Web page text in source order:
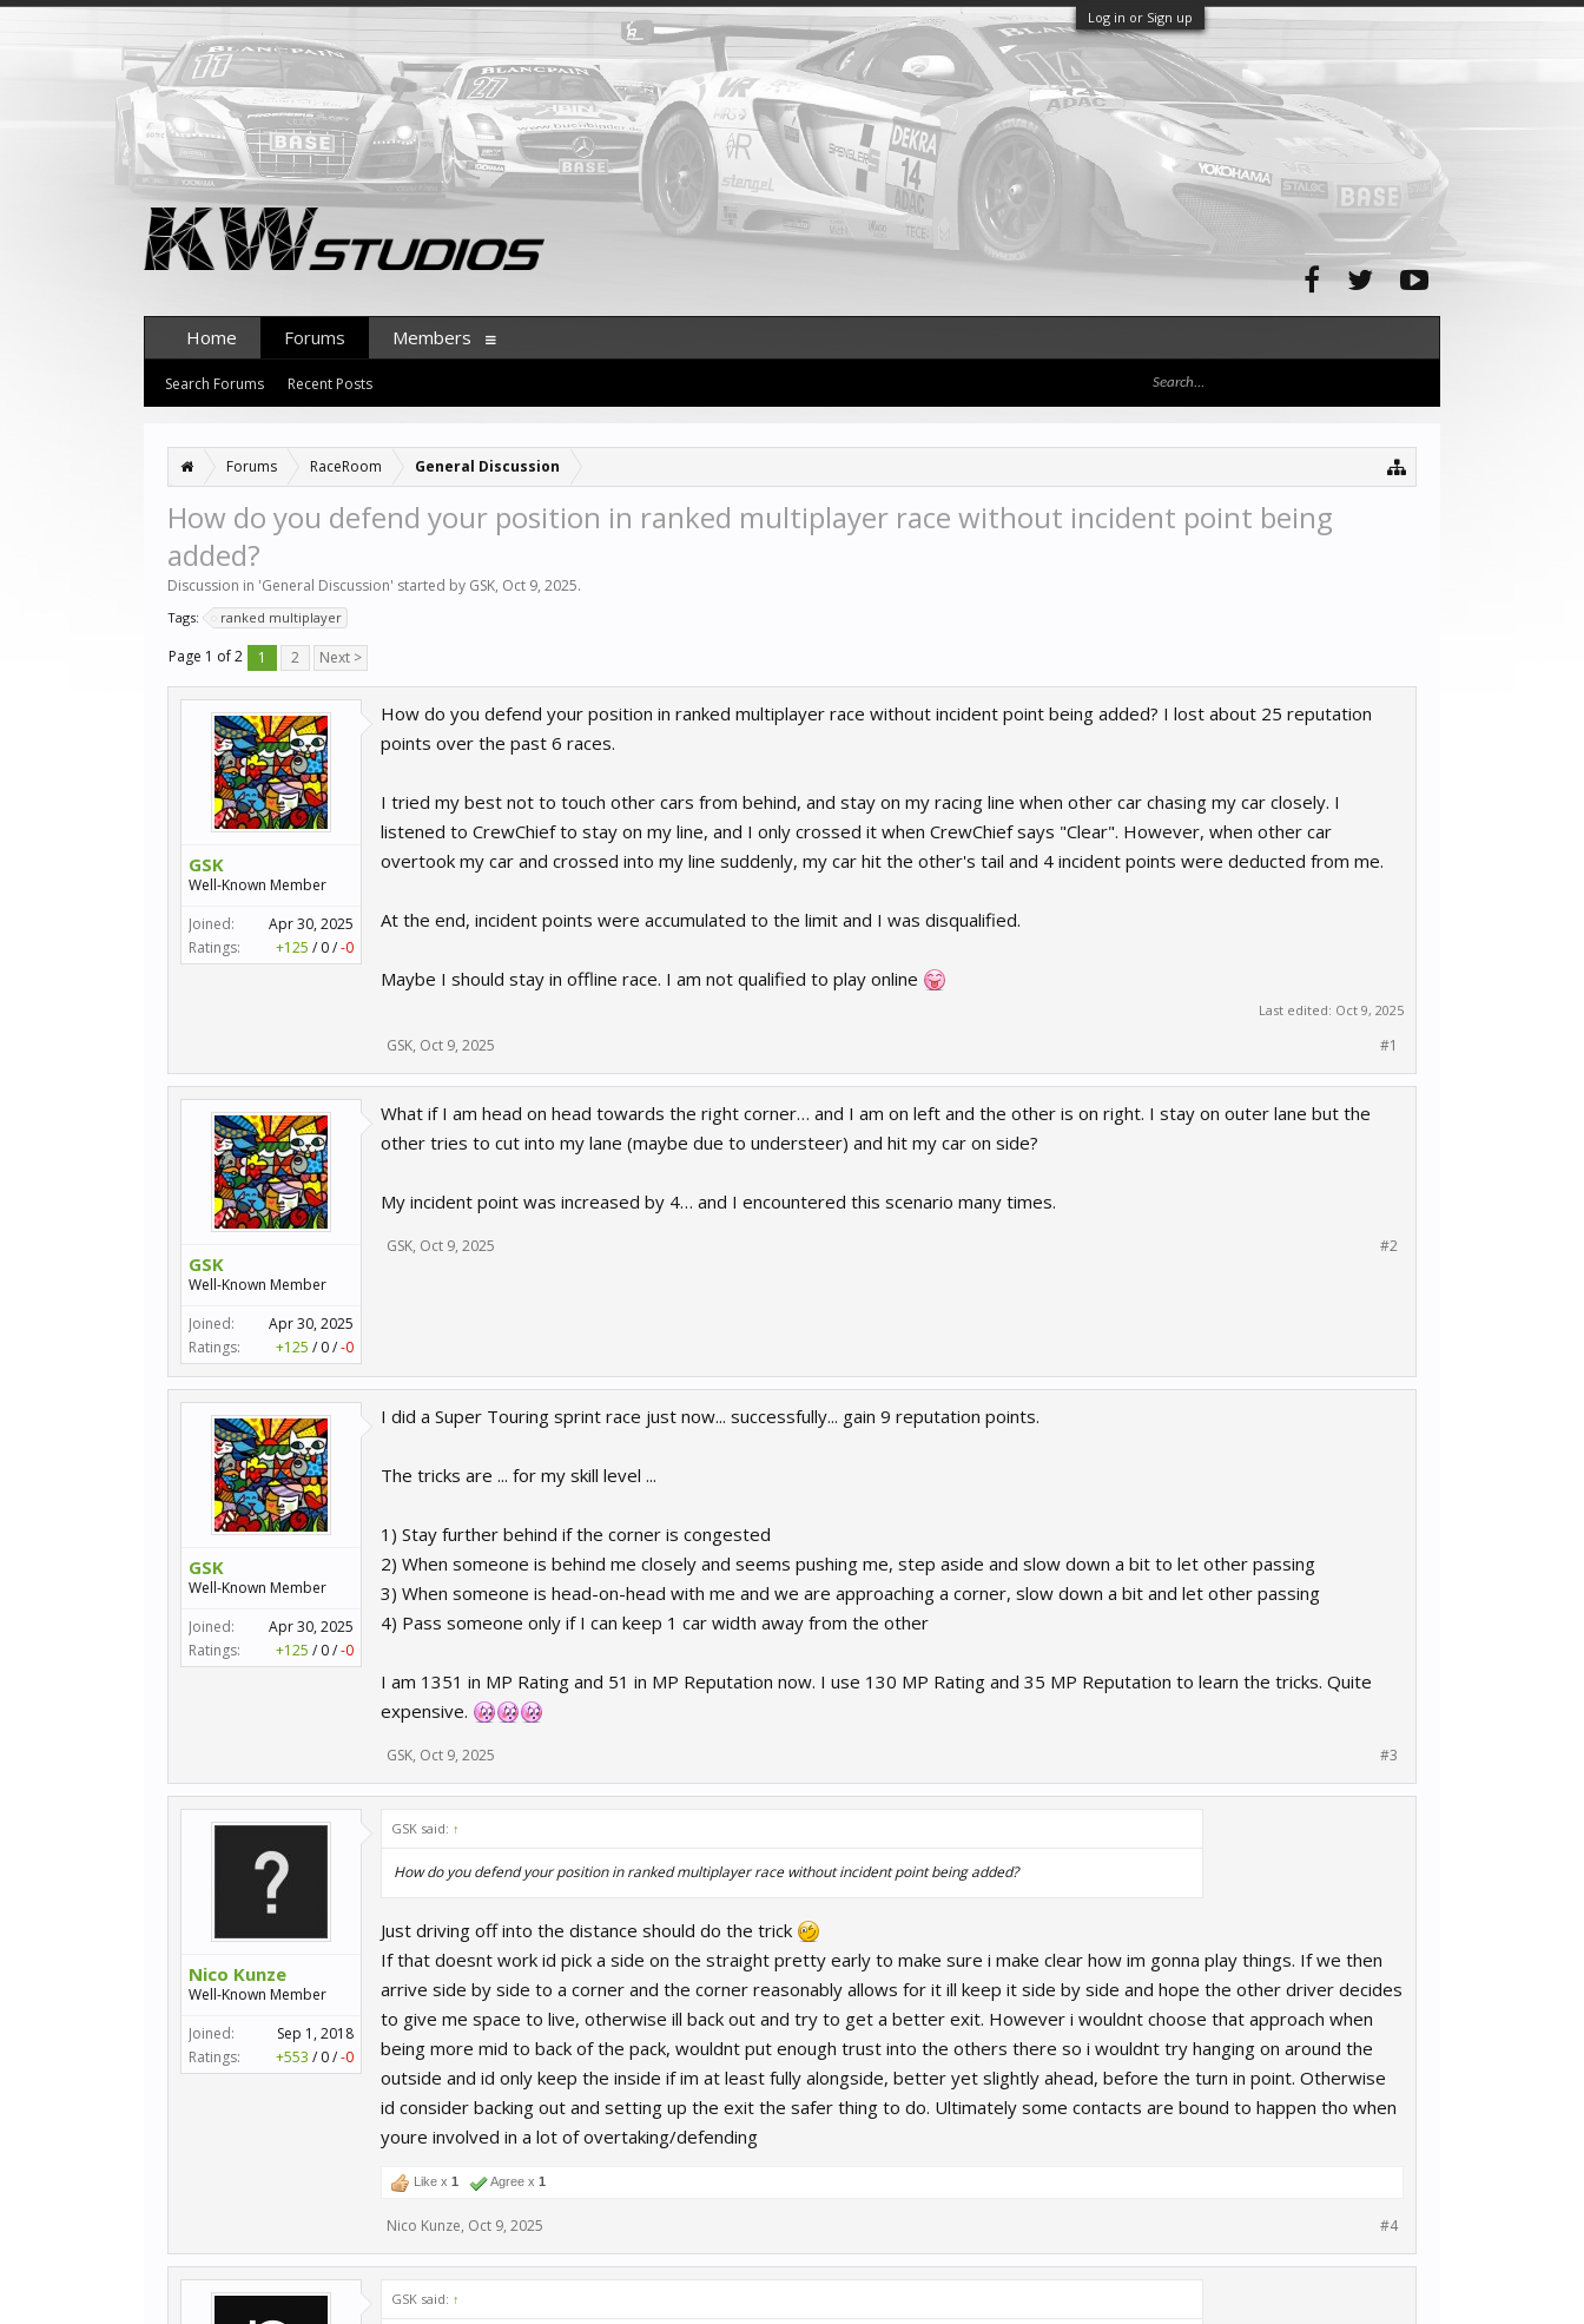
Log in or Sign up
Forums RaceRoom General Discussion
How do you defend your position in ranked multiplayer race without incident point being
added?
Discussion in 'General Discussion' started by GSK, Oct 9, 2025.
Tags: ranked multiplayer
Page 1 of 2 1 2 Next >
GSK
Well-Known Member
Joined:
Apr 30, 2025
Ratings:
+125 / 0/-0
How do you defend your position in ranked multiplayer race without incident point being added? I lost about 25 reputation
points over the past 6 races.
I tried my best not to touch other cars from behind, and stay on my racing line when other car chasing my car closely. I
listened to CrewChief to stay on my line, and I only crossed it when CrewChief says "Clear". However, when other car
overtook my car and crossed into my line suddenly, my car hit the other's tail and 4 incident points were deducted from me.
At the end, incident points were accumulated to the limit and I was disqualified.
Maybe I should stay in offline race. I am not qualified to play online
Last edited: Oct 9, 2025
GSK, Oct 9, 2025 #1
GSK
Well-Known Member
Joined:
Apr 30, 2025
Ratings:
+125 / 0/-0
What if I am head on head towards the right corner… and I am on left and the other is on right. I stay on outer lane but the
other tries to cut into my lane (maybe due to understeer) and hit my car on side?
My incident point was increased by 4… and I encountered this scenario many times.
GSK, Oct 9, 2025 #2
GSK
Well-Known Member
Joined:
Apr 30, 2025
Ratings:
+125 / 0/-0
I did a Super Touring sprint race just now... successfully... gain 9 reputation points.
The tricks are ... for my skill level ...
1) Stay further behind if the corner is congested
2) When someone is behind me closely and seems pushing me, step aside and slow down a bit to let other passing
3) When someone is head-on-head with me and we are approaching a corner, slow down a bit and let other passing
4) Pass someone only if I can keep 1 car width away from the other
I am 1351 in MP Rating and 51 in MP Reputation now. I use 130 MP Rating and 35 MP Reputation to learn the tricks. Quite
expensive.
GSK, Oct 9, 2025 #3
Nico Kunze
Well-Known Member
Joined:
Sep 1, 2018
Ratings:
+553 / 0/-0
GSK said: ↑
How do you defend your position in ranked multiplayer race without incident point being added?
Just driving off into the distance should do the trick
If that doesnt work id pick a side on the straight pretty early to make sure i make clear how im gonna play things. If we then
arrive side by side to a corner and the corner reasonably allows for it ill keep it side by side and hope the other driver decides
to give me space to live, otherwise ill back out and try to get a better exit. However i wouldnt choose that approach when
being more mid to back of the pack, wouldnt put enough trust into the others there so i wouldnt try hanging on around the
outside and id only keep the inside if im at least fully alongside, better yet slightly ahead, before the turn in point. Otherwise
id consider backing out and setting up the exit the safer thing to do. Ultimately some contacts are bound to happen tho when
youre involved in a lot of overtaking/defending
Like x 1 Agree x 1
Nico Kunze, Oct 9, 2025 #4
GSK said: ↑
Home Forums
Search Forums Recent Posts
Members